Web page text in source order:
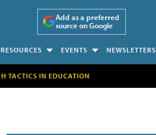
Add as a preferred
source on Google
RESOURCES EVENTS NEWSLETTERS
TACTICS IN EDUCATION